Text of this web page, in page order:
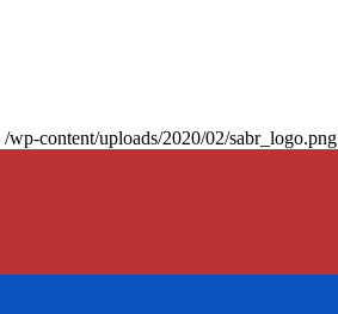
/wp-content/uploads/2020/02/sabr_logo.png